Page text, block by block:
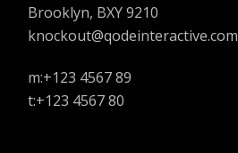
Brooklyn, BXY 9210
knockout@qodeinteractive.com
m:+123 4567 89
t:+123 4567 80